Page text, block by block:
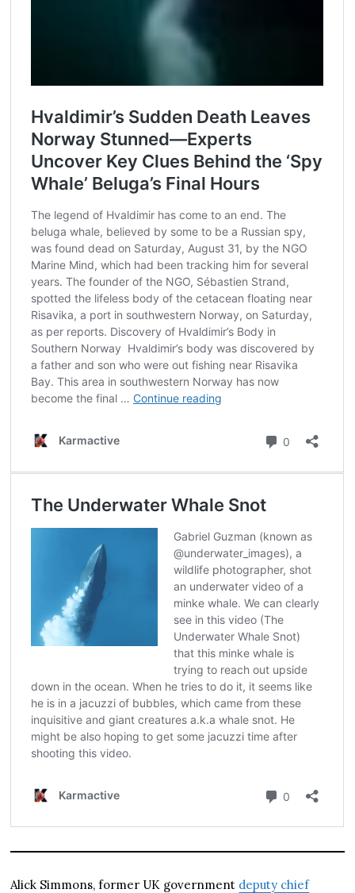
Alick Simmons, former UK government deputy chief